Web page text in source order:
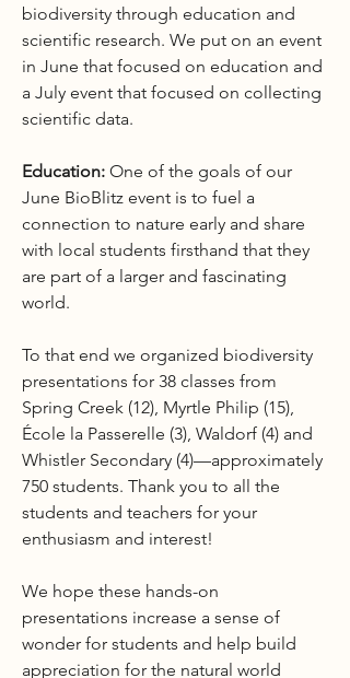
biodiversity through education and
scientific research. We put on an event
in June that focused on education and
a July event that focused on collecting
scientific data.
Education: One of the goals of our
June BioBlitz event is to fuel a
connection to nature early and share
with local students firsthand that they
are part of a larger and fascinating
world.
To that end we organized biodiversity
presentations for 38 classes from
Spring Creek (12), Myrtle Philip (15),
École la Passerelle (3), Waldorf (4) and
Whistler Secondary (4)—approximately
750 students. Thank you to all the
students and teachers for your
enthusiasm and interest!
We hope these hands-on
presentations increase a sense of
wonder for students and help build
appreciation for the natural world